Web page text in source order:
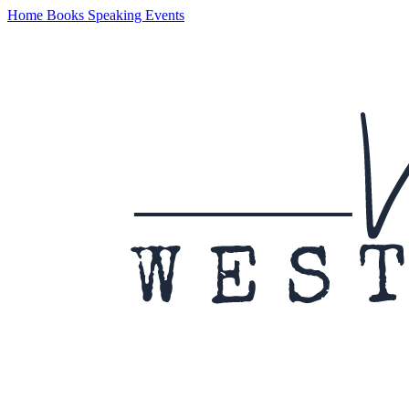
Home Books Speaking Events